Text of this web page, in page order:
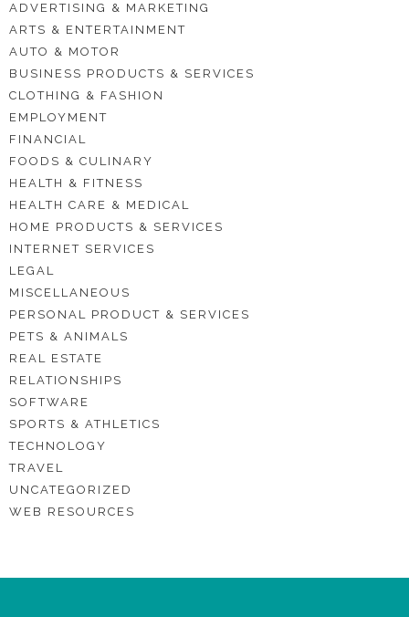
ADVERTISING & MARKETING
ARTS & ENTERTAINMENT
AUTO & MOTOR
BUSINESS PRODUCTS & SERVICES
CLOTHING & FASHION
EMPLOYMENT
FINANCIAL
FOODS & CULINARY
HEALTH & FITNESS
HEALTH CARE & MEDICAL
HOME PRODUCTS & SERVICES
INTERNET SERVICES
LEGAL
MISCELLANEOUS
PERSONAL PRODUCT & SERVICES
PETS & ANIMALS
REAL ESTATE
RELATIONSHIPS
SOFTWARE
SPORTS & ATHLETICS
TECHNOLOGY
TRAVEL
UNCATEGORIZED
WEB RESOURCES